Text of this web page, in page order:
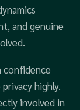
and genuine
confidence
highly.
involved in